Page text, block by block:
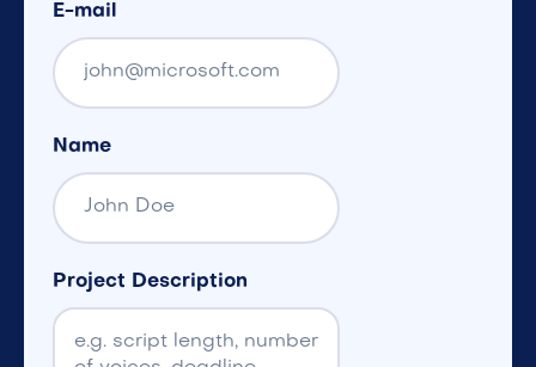
E-mail
Name
Project Description